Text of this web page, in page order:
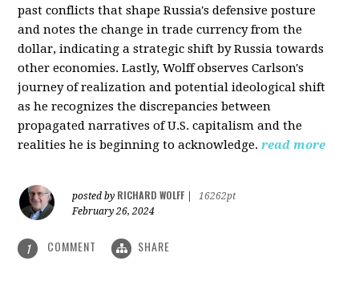
past conflicts that shape Russia's defensive posture
and notes the change in trade currency from the
dollar, indicating a strategic shift by Russia towards
other economies. Lastly, Wolff observes Carlson's
journey of realization and potential ideological shift
as he recognizes the discrepancies between
propagated narratives of U.S. capitalism and the
realities he is beginning to acknowledge. read more
posted by RICHARD WOLFF
16262pt
February 26, 2024
1 COMMENT SHARE